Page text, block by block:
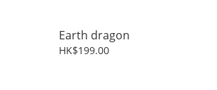
Earth dragon
HK$199.00